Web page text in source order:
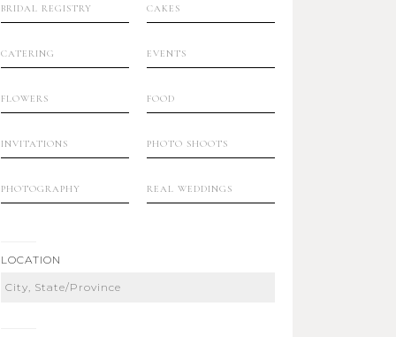
BRIDAL REGISTRY CAKES
CATERING EVENTS
FLOWERS FOOD
INVITATIONS PHOTO SHOOTS
PHOTOGRAPHY REAL WEDDINGS
LOCATION